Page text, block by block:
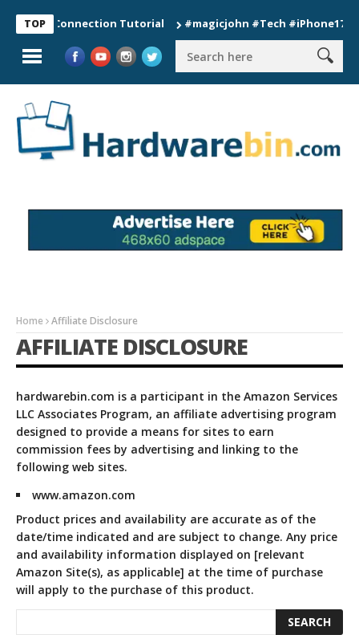
TOPConnection Tutorial #magicjohn #Tech #iPhone17pro
Home Affiliate Disclosure
AFFILIATE DISCLOSURE
hardwarebin.com is a participant in the Amazon Services
LLC Associates Program, an affiliate advertising program
designed to provide a means for sites to earn
commission fees by advertising and linking to the
following web sites.
www.amazon.com
Product prices and availability are accurate as of the
date/time indicated and are subject to change. Any price
and availability information displayed on [relevant
Amazon Site(s), as applicable] at the time of purchase
will apply to the purchase of this product.